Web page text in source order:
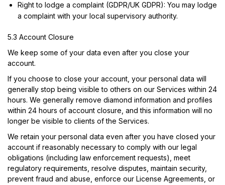
Right to lodge a complaint (GDPR/UK GDPR): You may lodge
a complaint with your local supervisory authority.
5.3 Account Closure
We keep some of your data even after you close your
account.
If you choose to close your account, your personal data will
generally stop being visible to others on our Services within 24
hours. We generally remove diamond information and profiles
within 24 hours of account closure, and this information will no
longer be visible to clients of the Services.
We retain your personal data even after you have closed your
account if reasonably necessary to comply with our legal
obligations (including law enforcement requests), meet
regulatory requirements, resolve disputes, maintain security,
prevent fraud and abuse, enforce our License Agreements, or